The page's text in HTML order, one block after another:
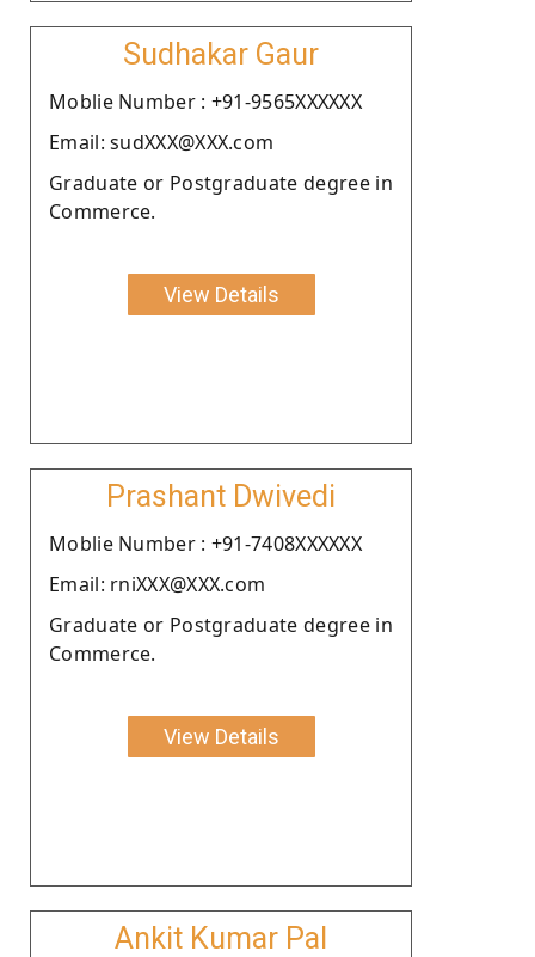
Sudhakar Gaur
Moblie Number : +91-9565XXXXXX
Email: sudXXX@XXX.com
Graduate or Postgraduate degree in
Commerce.
View Details
Prashant Dwivedi
Moblie Number : +91-7408XXXXXX
Email: rniXXX@XXX.com
Graduate or Postgraduate degree in
Commerce.
View Details
Ankit Kumar Pal